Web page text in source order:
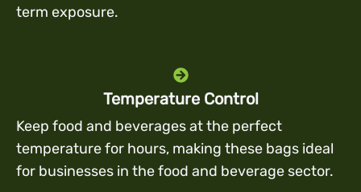
term exposure.
Temperature Control
Keep food and beverages at the perfect
temperature for hours, making these bags ideal
for businesses in the food and beverage sector.